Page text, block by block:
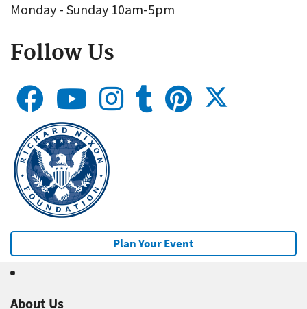
Monday - Sunday 10am-5pm
Follow Us
Plan Your Event
About Us